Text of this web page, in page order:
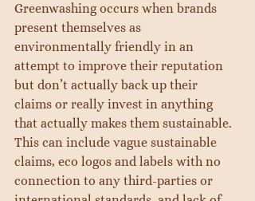
Greenwashing occurs when brands
present themselves as
environmentally friendly in an
attempt to improve their reputation
but don’t actually back up their
claims or really invest in anything
that actually makes them sustainable.
This can include vague sustainable
claims, eco logos and labels with no
connection to any third-parties or